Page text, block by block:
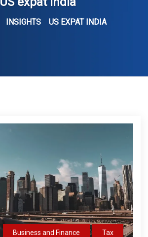
INSIGHTS US EXPAT INDIA
Business and Finance Tax